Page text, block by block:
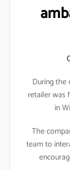
During the
retailer was
in
The
team to